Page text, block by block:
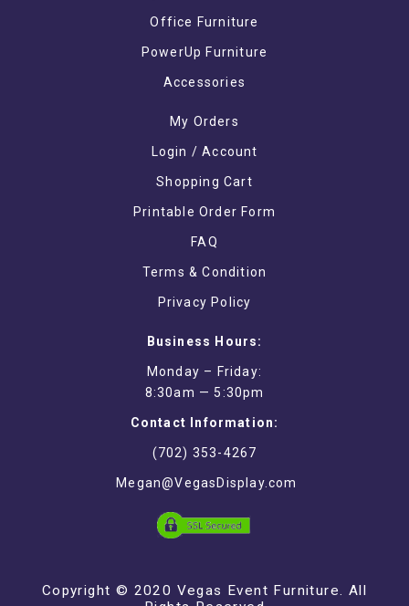
Office Furniture
PowerUp Furniture
Accessories
My Orders
Login / Account
Shopping Cart
Printable Order Form
FAQ
Terms & Condition
Privacy Policy
Business Hours:
Monday – Friday:
8:30am — 5:30pm
Contact Information:
(702) 353-4267
Megan@VegasDisplay.com
Copyright © 2020 Vegas Event Furniture. All